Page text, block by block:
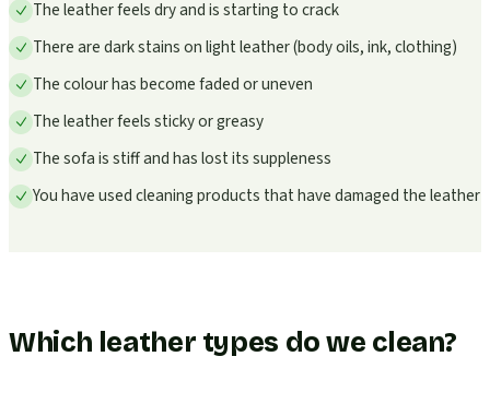
The leather feels dry and is starting to crack
There are dark stains on light leather (body oils, ink, clothing)
The colour has become faded or uneven
The leather feels sticky or greasy
The sofa is stiff and has lost its suppleness
You have used cleaning products that have damaged the leather
Which leather types do we clean?